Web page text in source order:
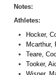
Notes:
Athletes:
Hocker,
Mcarthur,
Teare,
Tooker,